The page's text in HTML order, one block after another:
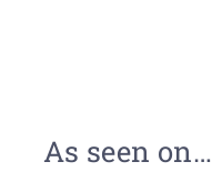
As seen on…